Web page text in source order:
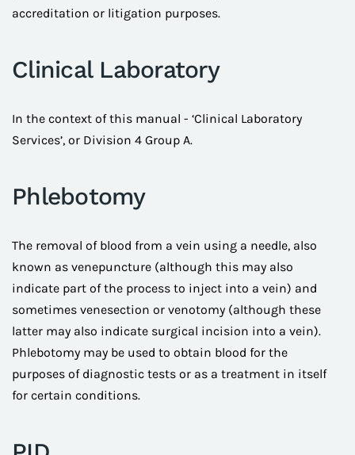
accreditation or litigation purposes.
Clinical Laboratory
In the context of this manual - ‘Clinical Laboratory
Services’, or Division 4 Group A.
Phlebotomy
The removal of blood from a vein using a needle, also
known as venepuncture (although this may also
indicate part of the process to inject into a vein) and
sometimes venesection or venotomy (although these
latter may also indicate surgical incision into a vein).
Phlebotomy may be used to obtain blood for the
purposes of diagnostic tests or as a treatment in itself
for certain conditions.